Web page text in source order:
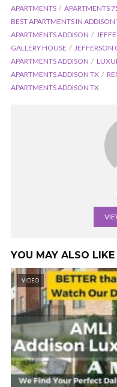
APARTMENTS
APARTMENTS
BEST APARTMENTS IN ADDISON
APARTMENTS ADDISON
GALLERY HOUSE
JEFFERSON
APARTMENTS ADDISON
APARTMENTS ADDISON TX
APARTMENTS ADDISON TX
YOU MAY ALSO LIKE
VIDEO